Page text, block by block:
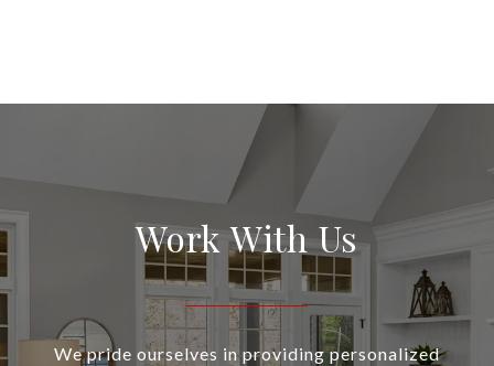
Work With Us
We pride ourselves in providing personalized